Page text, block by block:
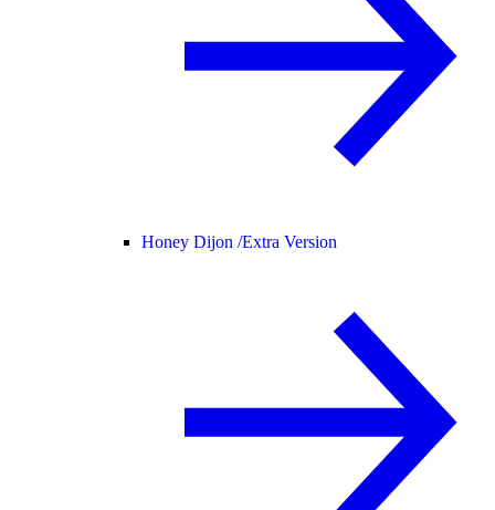
Honey Dijon /Extra Version